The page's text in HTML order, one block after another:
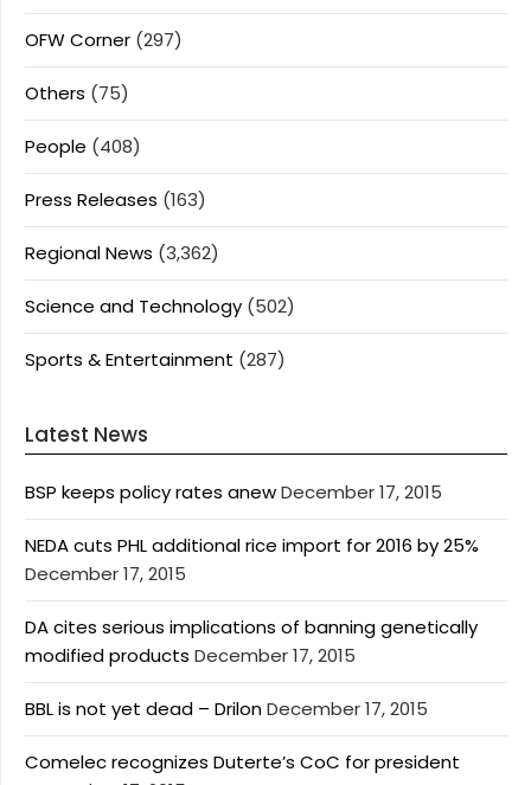
OFW Corner (297)
Others (75)
People (408)
Press Releases (163)
Regional News (3,362)
Science and Technology (502)
Sports & Entertainment (287)
Latest News
BSP keeps policy rates anewDecember 17, 2015
NEDA cuts PHL additional rice import for 2016 by 25%
December 17, 2015
DA cites serious implications of banning genetically
modified products December 17, 2015
BBL is not yet dead – DrilonDecember 17, 2015
Comelec recognizes Duterte’s CoC for president